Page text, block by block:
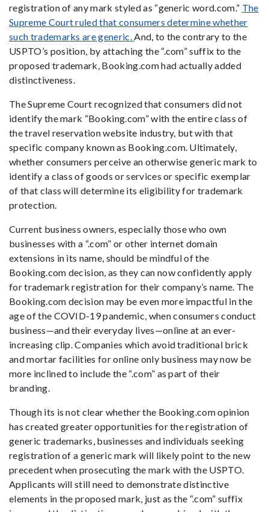
registration of any mark styled as “generic word.com.” The
Supreme Court ruled that consumers determine whether
such trademarks are generic.And, to the contrary to the
USPTO’s position, by attaching the “.com” suffix to the
proposed trademark, Booking.com had actually added
distinctiveness.
The Supreme Court recognized that consumers did not
identify the mark “Booking.com” with the entire class of
the travel reservation website industry, but with that
specific company known as Booking.com. Ultimately,
whether consumers perceive an otherwise generic mark to
identify a class of goods or services or specific exemplar
of that class will determine its eligibility for trademark
protection.
Current business owners, especially those who own
businesses with a “.com” or other internet domain
extensions in its name, should be mindful of the
Booking.com decision, as they can now confidently apply
for trademark registration for their company’s name. The
Booking.com decision may be even more impactful in the
age of the COVID-19 pandemic, when consumers conduct
business—and their everyday lives—online at an ever-
increasing clip. Companies which avoid traditional brick
and mortar facilities for online only business may now be
more inclined to include the “.com” as part of their
branding.
Though its is not clear whether the Booking.com opinion
has created greater opportunities for the registration of
generic trademarks, businesses and individuals seeking
registration of a generic mark will likely point to the new
precedent when prosecuting the mark with the USPTO.
Applicants will still need to demonstrate distinctive
elements in the proposed mark, just as the “.com” suffix